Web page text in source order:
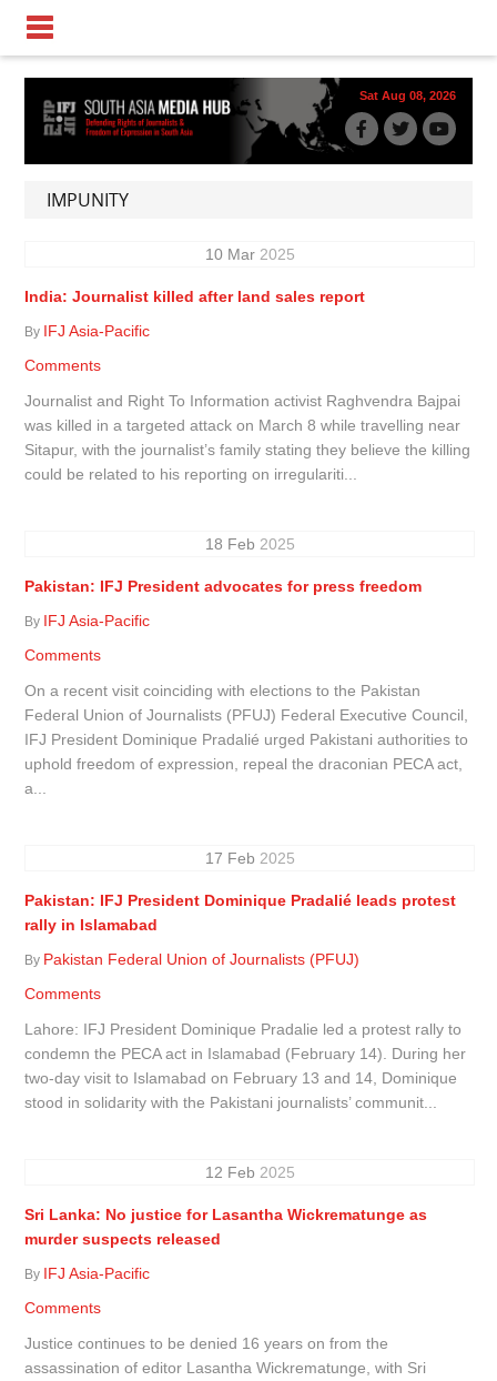
Sat Aug 08, 2026
IMPUNITY
10 Mar 2025
India: Journalist killed after land sales report
By IFJ Asia-Pacific
Comments
Journalist and Right To Information activist Raghvendra Bajpai
was killed in a targeted attack on March 8 while travelling near
Sitapur, with the journalist’s family stating they believe the killing
could be related to his reporting on irregulariti...
18 Feb 2025
Pakistan: IFJ President advocates for press freedom
By IFJ Asia-Pacific
Comments
On a recent visit coinciding with elections to the Pakistan
Federal Union of Journalists (PFUJ) Federal Executive Council,
IFJ President Dominique Pradalié urged Pakistani authorities to
uphold freedom of expression, repeal the draconian PECA act,
a...
17 Feb 2025
Pakistan: IFJ President Dominique Pradalié leads protest
rally in Islamabad
By Pakistan Federal Union of Journalists (PFUJ)
Comments
Lahore: IFJ President Dominique Pradalie led a protest rally to
condemn the PECA act in Islamabad (February 14). During her
two-day visit to Islamabad on February 13 and 14, Dominique
stood in solidarity with the Pakistani journalists’ communit...
12 Feb 2025
Sri Lanka: No justice for Lasantha Wickrematunge as
murder suspects released
By IFJ Asia-Pacific
Comments
Justice continues to be denied 16 years on from the
assassination of editor Lasantha Wickrematunge, with Sri